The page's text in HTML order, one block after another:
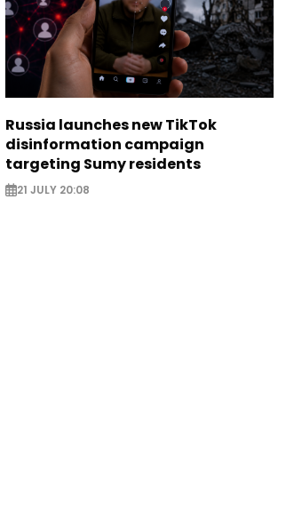
Russia launches new TikTok
disinformation campaign
targeting Sumy residents
21 JULY 20:08